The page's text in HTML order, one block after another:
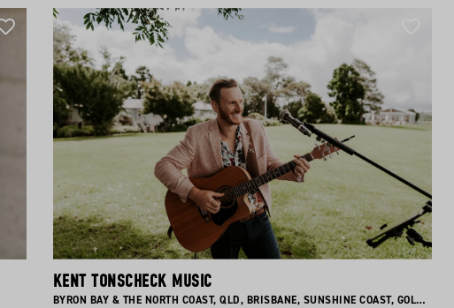
KENT TONSCHECK MUSIC
BASED IN:
BYRON BAY & THE NORTH COAST,BASED IN:
QLD, BASED IN:
BRISBANE, BASED IN:
SUNSHINE COAST, BASED IN:
GOLD COAST